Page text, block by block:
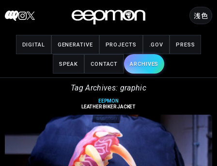
to
浅色
DIGITAL GENERATIVE PROJECTS .GOV PRESS
SPEAK CONTACT ARCHIVES
Tag Archives: graphic
EEPMON
LEATHER BIKER JACKET